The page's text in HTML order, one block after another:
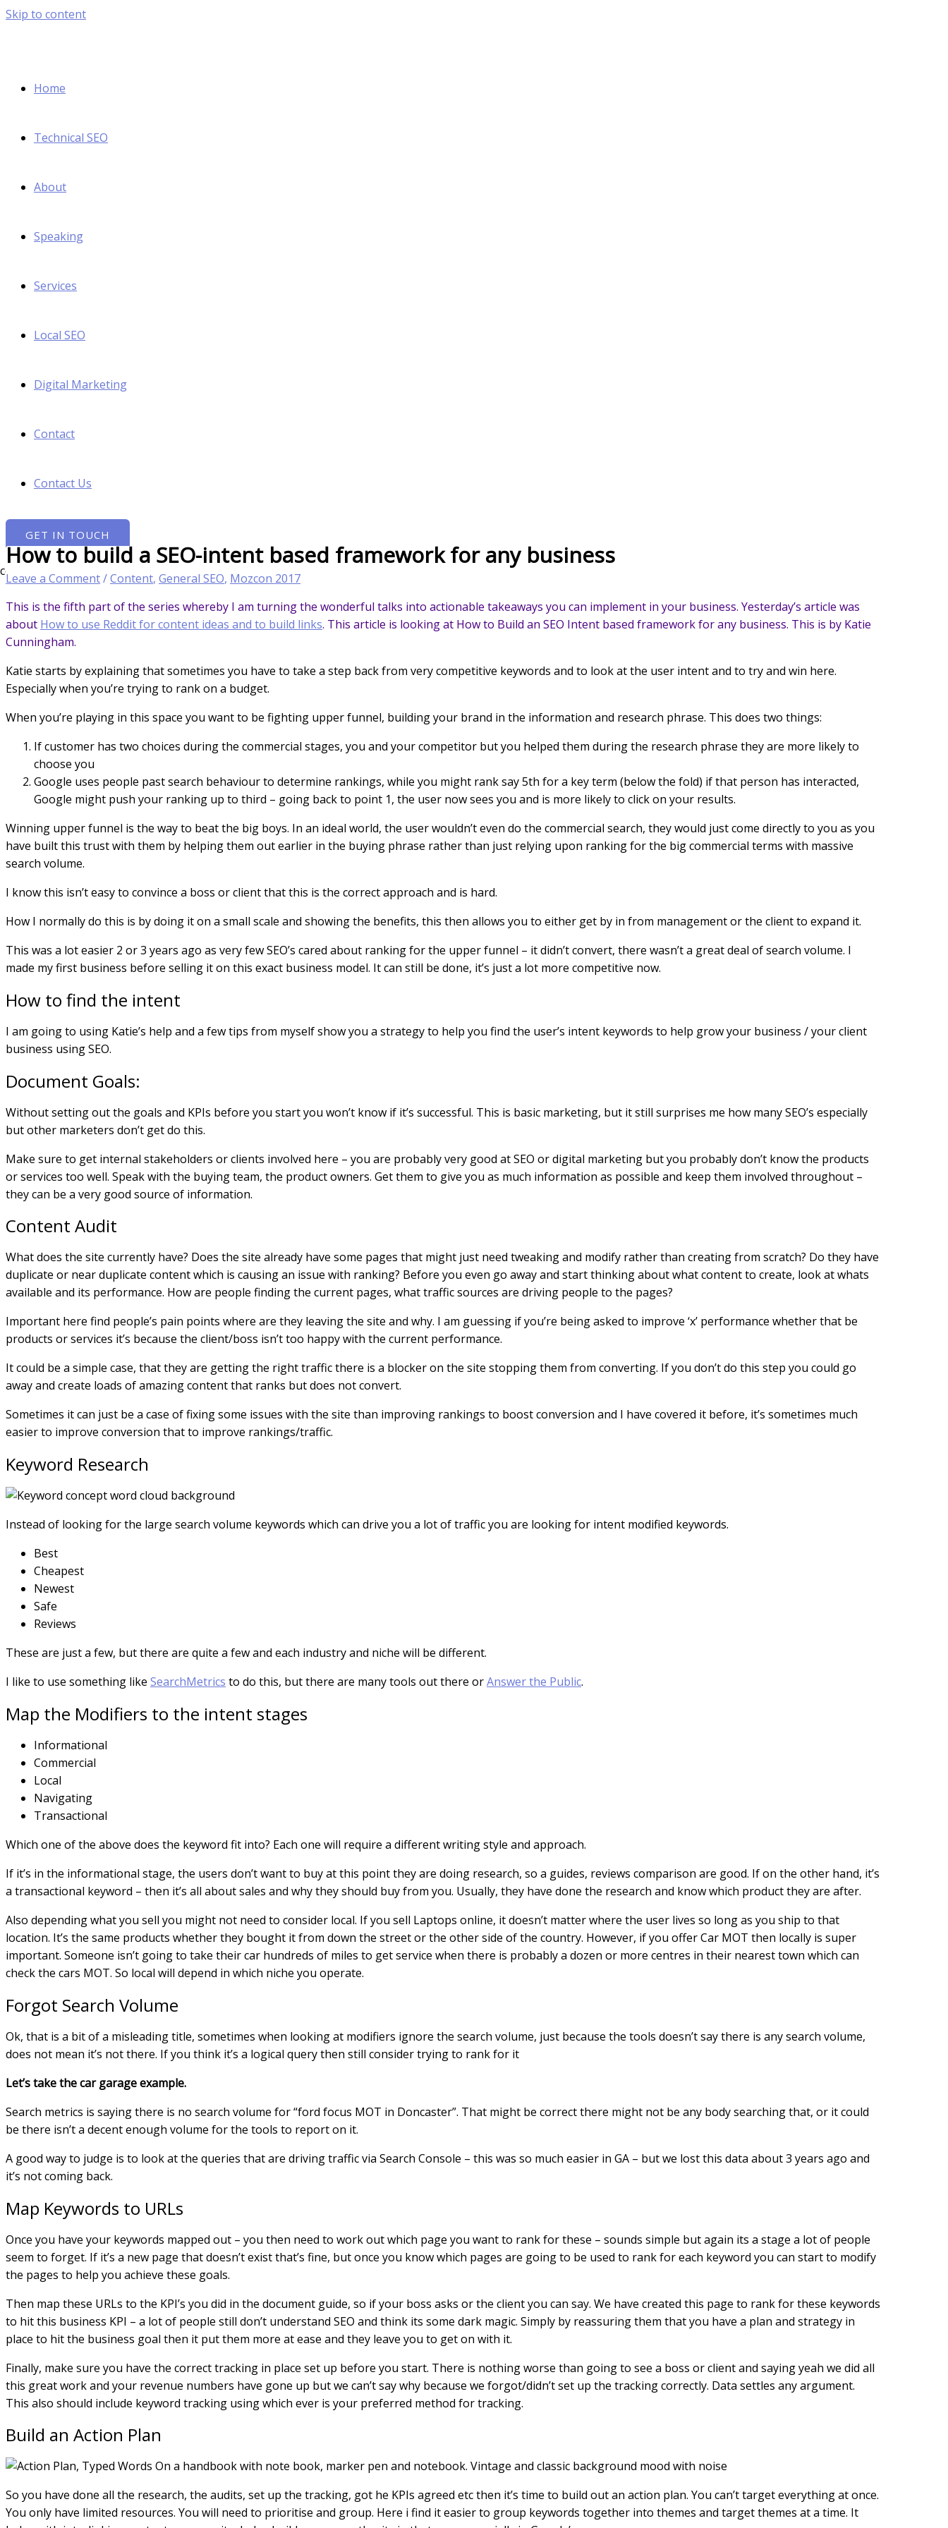
Skip to content
Home
Technical SEO
About
Speaking
Services
Local SEO
Digital Marketing
Contact
Contact Us
GET IN TOUCH
How to build a SEO-intent based framework for any business
Leave a Comment/Content, General SEO, Mozcon 2017
This is the fifth part of the series whereby I am turning the wonderful talks into actionable takeaways you can implement in your business. Yesterday’s article was
about How to use Reddit for content ideas and to build links. This article is looking at How to Build an SEO Intent based framework for any business. This is by Katie
Cunningham.
Katie starts by explaining that sometimes you have to take a step back from very competitive keywords and to look at the user intent and to try and win here.
Especially when you’re trying to rank on a budget.
When you’re playing in this space you want to be fighting upper funnel, building your brand in the information and research phrase. This does two things:
If customer has two choices during the commercial stages, you and your competitor but you helped them during the research phrase they are more likely to
choose you
Google uses people past search behaviour to determine rankings, while you might rank say 5th for a key term (below the fold) if that person has interacted,
Google might push your ranking up to third – going back to point 1, the user now sees you and is more likely to click on your results.
Winning upper funnel is the way to beat the big boys. In an ideal world, the user wouldn’t even do the commercial search, they would just come directly to you as you
have built this trust with them by helping them out earlier in the buying phrase rather than just relying upon ranking for the big commercial terms with massive
search volume.
I know this isn’t easy to convince a boss or client that this is the correct approach and is hard.
How I normally do this is by doing it on a small scale and showing the benefits, this then allows you to either get by in from management or the client to expand it.
This was a lot easier 2 or 3 years ago as very few SEO’s cared about ranking for the upper funnel – it didn’t convert, there wasn’t a great deal of search volume. I
made my first business before selling it on this exact business model. It can still be done, it’s just a lot more competitive now.
How to find the intent
I am going to using Katie’s help and a few tips from myself show you a strategy to help you find the user’s intent keywords to help grow your business / your client
business using SEO.
Document Goals:
Without setting out the goals and KPIs before you start you won’t know if it’s successful. This is basic marketing, but it still surprises me how many SEO’s especially
but other marketers don’t get do this.
Make sure to get internal stakeholders or clients involved here – you are probably very good at SEO or digital marketing but you probably don’t know the products
or services too well. Speak with the buying team, the product owners. Get them to give you as much information as possible and keep them involved throughout –
they can be a very good source of information.
Content Audit
What does the site currently have? Does the site already have some pages that might just need tweaking and modify rather than creating from scratch? Do they have
duplicate or near duplicate content which is causing an issue with ranking? Before you even go away and start thinking about what content to create, look at whats
available and its performance. How are people finding the current pages, what traffic sources are driving people to the pages?
Important here find people’s pain points where are they leaving the site and why. I am guessing if you’re being asked to improve ‘x’ performance whether that be
products or services it’s because the client/boss isn’t too happy with the current performance.
It could be a simple case, that they are getting the right traffic there is a blocker on the site stopping them from converting. If you don’t do this step you could go
away and create loads of amazing content that ranks but does not convert.
Sometimes it can just be a case of fixing some issues with the site than improving rankings to boost conversion and I have covered it before, it’s sometimes much
easier to improve conversion that to improve rankings/traffic.
Keyword Research
Instead of looking for the large search volume keywords which can drive you a lot of traffic you are looking for intent modified keywords.
Best
Cheapest
Newest
Safe
Reviews
These are just a few, but there are quite a few and each industry and niche will be different.
I like to use something like SearchMetrics to do this, but there are many tools out there orAnswer the Public.
Map the Modifiers to the intent stages
Informational
Commercial
Local
Navigating
Transactional
Which one of the above does the keyword fit into? Each one will require a different writing style and approach.
If it’s in the informational stage, the users don’t want to buy at this point they are doing research, so a guides, reviews comparison are good. If on the other hand, it’s
a transactional keyword – then it’s all about sales and why they should buy from you. Usually, they have done the research and know which product they are after.
Also depending what you sell you might not need to consider local. If you sell Laptops online, it doesn’t matter where the user lives so long as you ship to that
location. It’s the same products whether they bought it from down the street or the other side of the country. However, if you offer Car MOT then locally is super
important. Someone isn’t going to take their car hundreds of miles to get service when there is probably a dozen or more centres in their nearest town which can
check the cars MOT. So local will depend in which niche you operate.
Forgot Search Volume
Ok, that is a bit of a misleading title, sometimes when looking at modifiers ignore the search volume, just because the tools doesn’t say there is any search volume,
does not mean it’s not there. If you think it’s a logical query then still consider trying to rank for it
Let’s take the car garage example.
Search metrics is saying there is no search volume for “ford focus MOT in Doncaster”. That might be correct there might not be any body searching that, or it could
be there isn’t a decent enough volume for the tools to report on it.
A good way to judge is to look at the queries that are driving traffic via Search Console – this was so much easier in GA – but we lost this data about 3 years ago and
it’s not coming back.
Map Keywords to URLs
Once you have your keywords mapped out – you then need to work out which page you want to rank for these – sounds simple but again its a stage a lot of people
seem to forget. If it’s a new page that doesn’t exist that’s fine, but once you know which pages are going to be used to rank for each keyword you can start to modify
the pages to help you achieve these goals.
Then map these URLs to the KPI’s you did in the document guide, so if your boss asks or the client you can say. We have created this page to rank for these keywords
to hit this business KPI – a lot of people still don’t understand SEO and think its some dark magic. Simply by reassuring them that you have a plan and strategy in
place to hit the business goal then it put them more at ease and they leave you to get on with it.
Finally, make sure you have the correct tracking in place set up before you start. There is nothing worse than going to see a boss or client and saying yeah we did all
this great work and your revenue numbers have gone up but we can’t say why because we forgot/didn’t set up the tracking correctly. Data settles any argument.
This also should include keyword tracking using which ever is your preferred method for tracking.
Build an Action Plan
So you have done all the research, the audits, set up the tracking, got he KPIs agreed etc then it’s time to build out an action plan. You can’t target everything at once.
You only have limited resources. You will need to prioritise and group. Here i find it easier to group keywords together into themes and target themes at a time. It